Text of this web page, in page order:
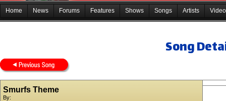
Home News Forums Features Shows Songs Artists
Song
Smurfs Theme
By: